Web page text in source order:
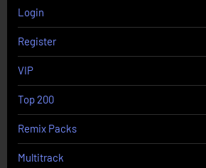
Login
Register
VIP
Top 200
Remix Packs
Multitrack